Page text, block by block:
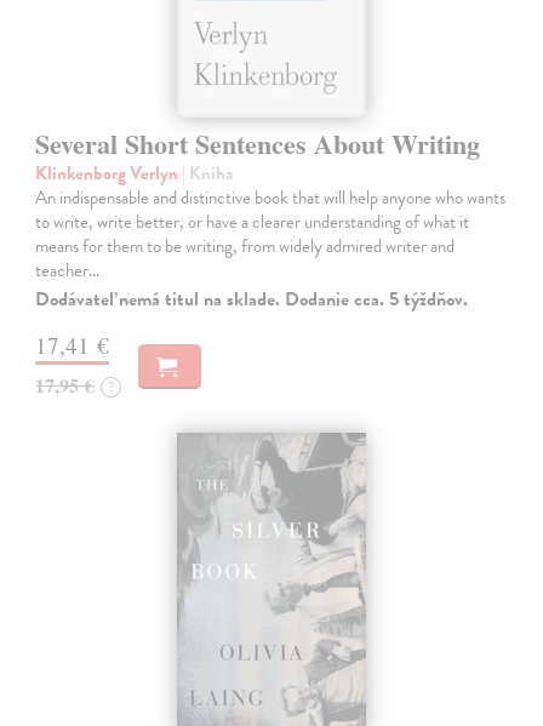
Several Short Sentences About Writing
Klinkenborg Verlyn | Kniha
An indispensable and distinctive book that will help anyone who wants
to write, write better, or have a clearer understanding of what it
means for them to be writing, from widely admired writer and
teacher…
Dodávateľ nemá titul na sklade. Dodanie cca. 5 týždňov.
17,41 €
17,95 € ?